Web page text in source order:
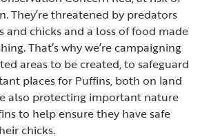
They’re threatened by predators
and chicks and a loss of food made
That’s why we’re campaigning
areas to be created, to safeguard
places for Puffins, both on land
also protecting important nature
to help ensure they have safe
chicks.